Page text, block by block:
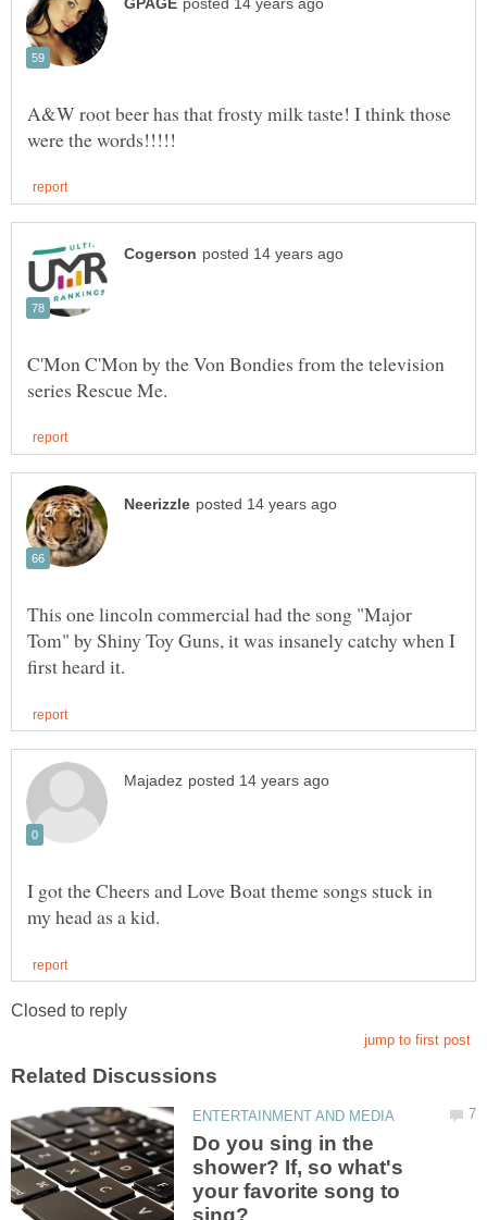
A&W root beer has that frosty milk taste! I think those
C'Mon C'Mon by the Von Bondies from the television
This one lincoln commercial had the song "Major
Tom" by Shiny Toy Guns, it was insanely catchy when I
I got the Cheers and Love Boat theme songs stuck in
Do you sing in the
shower? If, so what's
your favorite song to